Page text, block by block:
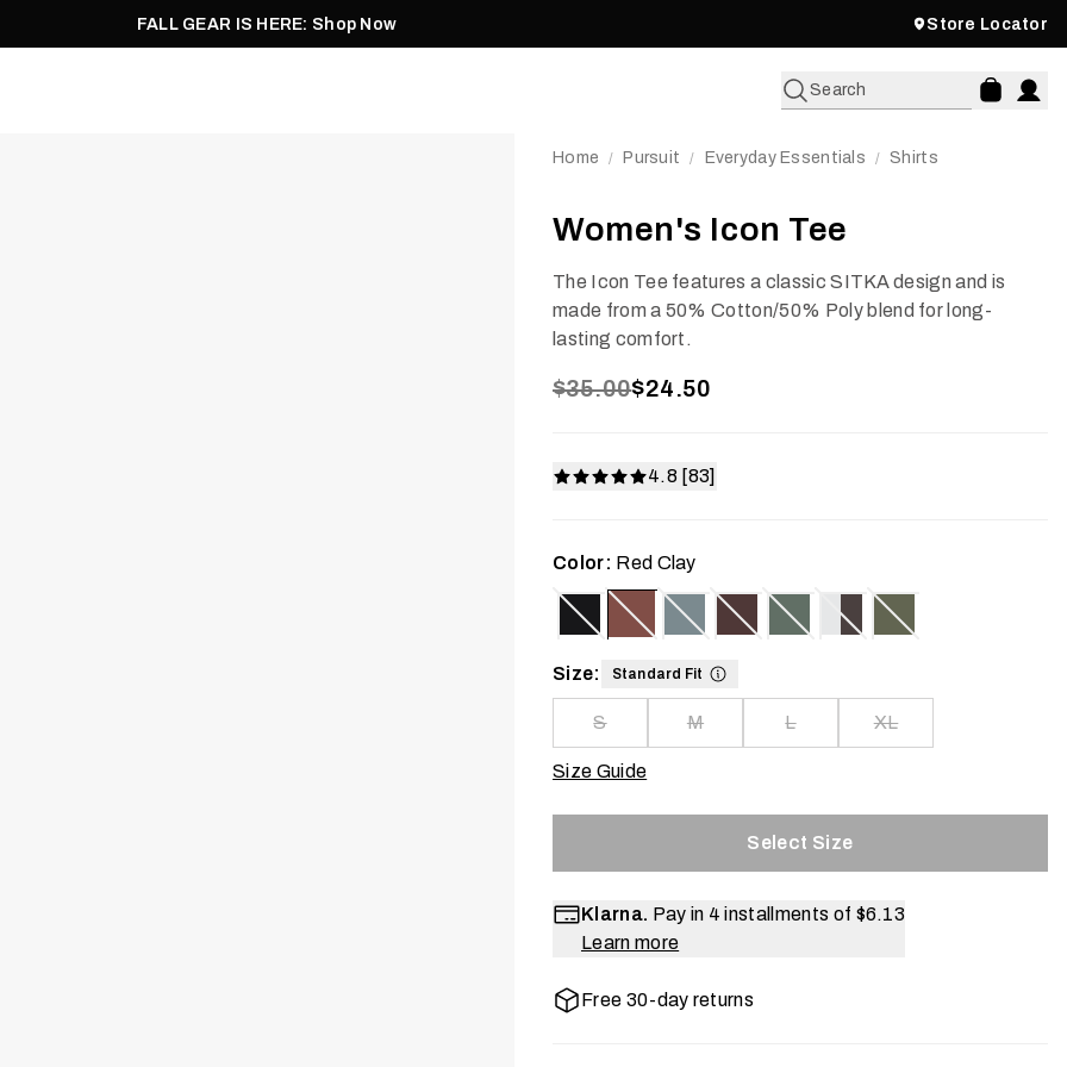
FALL GEAR IS HERE: Shop Now Store Locator
Search
Home / Pursuit / Everyday Essentials / Shirts
Women's Icon Tee
The Icon Tee features a classic SITKA design and is
made from a 50% Cotton/50% Poly blend for long-
lasting comfort.
$35.00$24.50
4.8 [83]
Color: Red Clay
Size: Standard Fit
S M L XL
Size Guide
Select Size
Klarna. Pay in 4 installments of $6.13
Learn more
Free 30-day returns